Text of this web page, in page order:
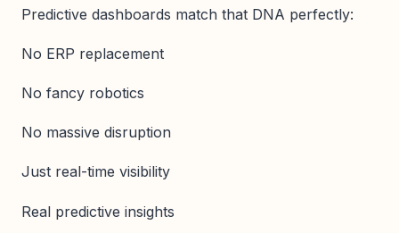
Predictive dashboards match that DNA perfectly:
No ERP replacement
No fancy robotics
No massive disruption
Just real-time visibility
Real predictive insights